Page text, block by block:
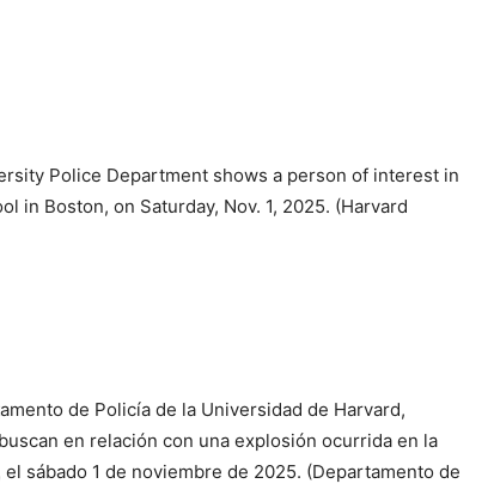
Police Department shows a person of interest in
in Boston, on Saturday, Nov. 1, 2025. (Harvard
de Policía de la Universidad de Harvard,
en relación con una explosión ocurrida en la
sábado 1 de noviembre de 2025. (Departamento de